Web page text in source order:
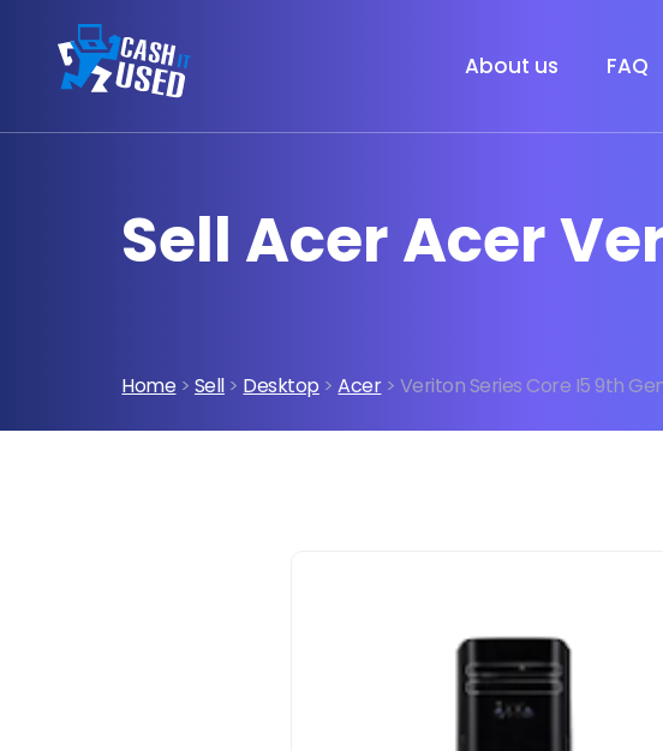
About us FAQ
Sell Acer Acer
Home > Sell> Desktop >Acer> Veriton Series Core I5 9th